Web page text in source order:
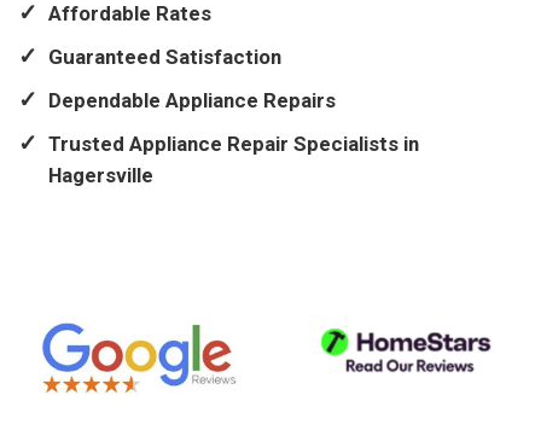
Affordable Rates
Guaranteed Satisfaction
Dependable Appliance Repairs
Trusted Appliance Repair Specialists in
Hagersville